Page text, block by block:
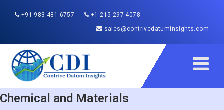
+91 983 481 6757
+1 215 297 4078
sales@contrivedatuminsights.com
Chemical and Materials